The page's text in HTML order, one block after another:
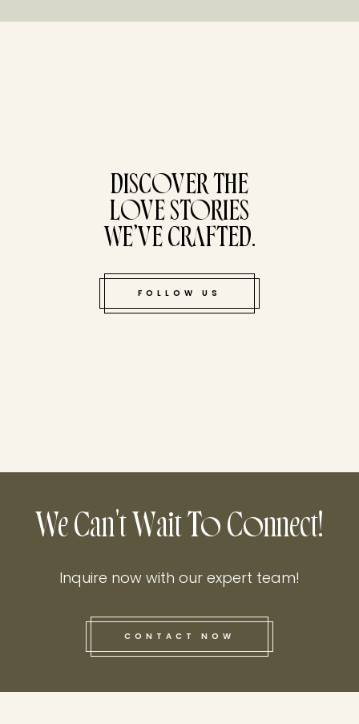
this he
DISCOVER THE
LOVE STORIES
WE’VE CRAFTED.
FOLLOW US
We Can't Wait To Connect!
Inquire now with our expert team!
CONTACT NOW